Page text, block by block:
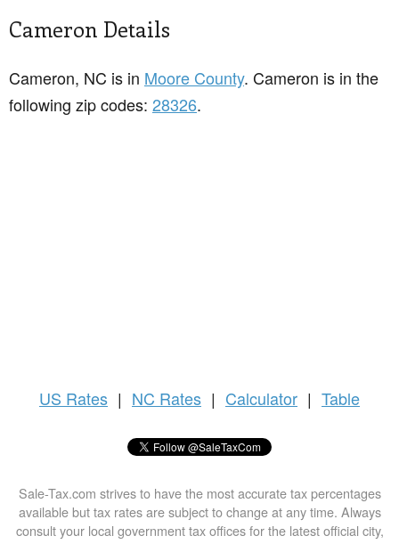
Cameron Details
Cameron, NC is in Moore County. Cameron is in the
following zip codes: 28326.
US Rates | NC Rates | Calculator | Table
Sale-Tax.com strives to have the most accurate tax percentages
available but tax rates are subject to change at any time. Always
consult your local government tax offices for the latest official city,